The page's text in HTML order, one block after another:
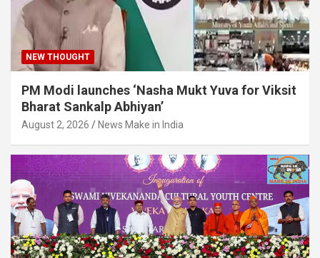
NEW THOUGHT
PM Modi launches ‘Nasha Mukt Yuva for Viksit
Bharat Sankalp Abhiyan’
August 2, 2026 News Make in India